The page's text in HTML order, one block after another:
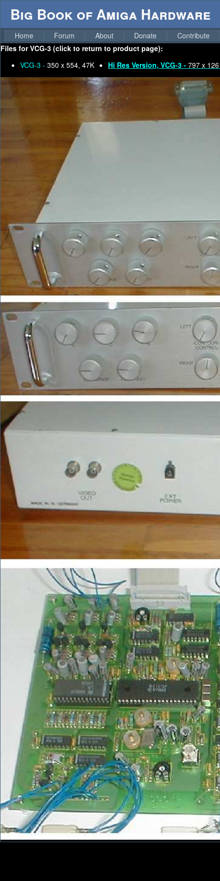
Big Book of Amiga Hardware
Home Forum About Donate
Contribute
Files forVCG-3 (click to return to product page):
VCG-3 - 350 x 554, 47K Hi Res Version, VCG-3 - 797 x